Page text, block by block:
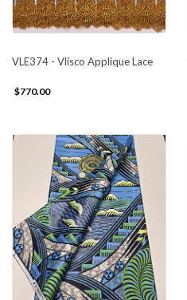
VLE374 - Vlisco Applique Lace
$770.00